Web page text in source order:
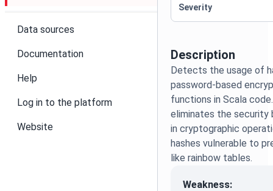
Data sources
Documentation
Help
Log in to the platform
Website
Description
Detects the usage of
password-based
functions in Scala
eliminates the
in cryptographic
hashes vulnerable to
like rainbow tables.
Weakness:
Severity